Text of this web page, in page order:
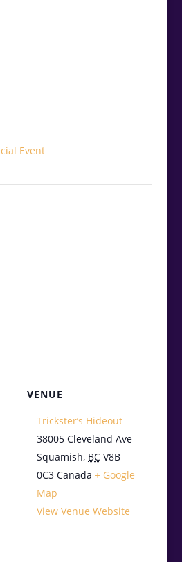
Event
VENUE
Trickster’s Hideout
38005 Cleveland Ave
Squamish, BC V8B
0C3 Canada + Google
Map
View Venue Website